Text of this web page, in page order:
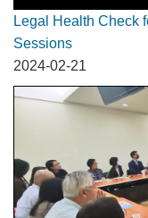
Legal Health Check
Sessions
2024-02-21